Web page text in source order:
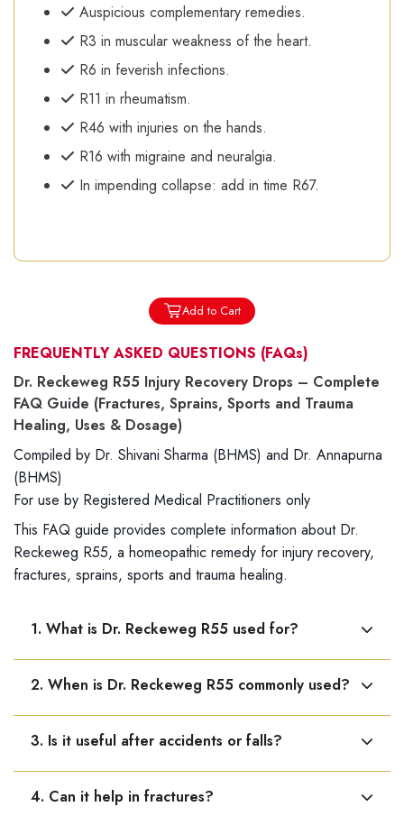
Auspicious complementary remedies.
R3 in muscular weakness of the heart.
R6 in feverish infections.
R11 in rheumatism.
R46 with injuries on the hands.
R16 with migraine and neuralgia.
In impending collapse: add in time R67.
Add to Cart
FREQUENTLY ASKED QUESTIONS (FAQs)
Dr. Reckeweg R55 Injury Recovery Drops – Complete
FAQ Guide (Fractures, Sprains, Sports and Trauma
Healing, Uses & Dosage)
Compiled by Dr. Shivani Sharma (BHMS) and Dr. Annapurna
(BHMS)
For use by Registered Medical Practitioners only
This FAQ guide provides complete information about Dr.
Reckeweg R55, a homeopathic remedy for injury recovery,
fractures, sprains, sports and trauma healing.
1. What is Dr. Reckeweg R55 used for?
Dr. Reckeweg R55 is used to support healing and
recovery after injuries, trauma, and physical strain.
2. When is Dr. Reckeweg R55 commonly used?
It is used in fractures, bruises, sprains, joint dislocation,
and physical injuries.
3. Is it useful after accidents or falls?
Yes, it helps support recovery after falls, accidents, and
physical shocks.
4. Can it help in fractures?